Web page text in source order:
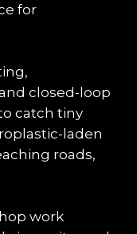
for
closed-loop
catch tiny
laden
roads,
work